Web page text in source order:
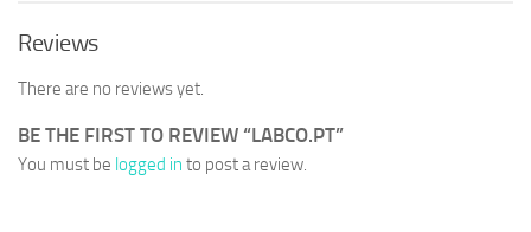
Reviews
There are no reviews yet.
BE THE FIRST TO REVIEW “LABCO.PT”
You must be logged in to post a review.